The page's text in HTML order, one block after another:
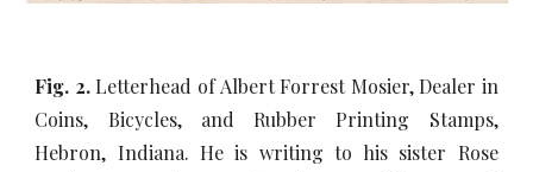
Fig. 2.Letterhead of Albert Forrest Mosier, Dealer in
Coins, Bicycles, and Rubber Printing Stamps,
Hebron, Indiana. He is writing to his sister Rose